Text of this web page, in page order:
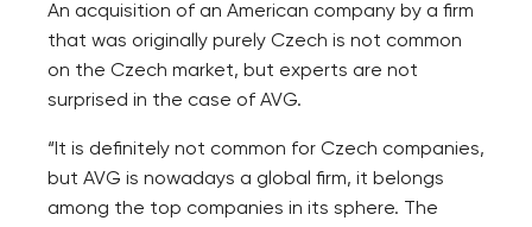
An acquisition of an American company by a firm
that was originally purely Czech is not common
on the Czech market, but experts are not
surprised in the case of AVG.
“It is definitely not common for Czech companies,
but AVG is nowadays a global firm, it belongs
among the top companies in its sphere. The